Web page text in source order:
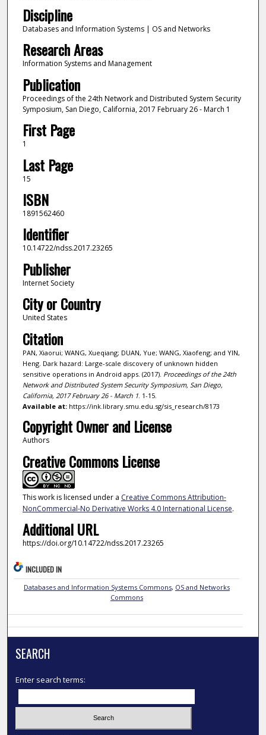
Discipline
Databases and Information Systems | OS and Networks
Research Areas
Information Systems and Management
Publication
Proceedings of the 24th Network and Distributed System Security
Symposium, San Diego, California, 2017 February 26 - March 1
First Page
1
Last Page
15
ISBN
1891562460
Identifier
10.14722/ndss.2017.23265
Publisher
Internet Society
City or Country
United States
Citation
PAN, Xiaorui; WANG, Xueqiang; DUAN, Yue; WANG, Xiaofeng; and YIN,
Heng. Dark hazard: Large-scale discovery of unknown hidden
sensitive operations in Android apps. (2017). Proceedings of the 24th
Network and Distributed System Security Symposium, San Diego,
California, 2017 February 26 - March 1. 1-15.
Available at:https://ink.library.smu.edu.sg/sis_research/8173
Copyright Owner and License
Authors
Creative Commons License
This work is licensed under a Creative Commons Attribution-
NonCommercial-No Derivative Works 4.0 International License.
Additional URL
https://doi.org/10.14722/ndss.2017.23265
INCLUDED IN
Databases and Information Systems Commons, OS and Networks
Commons
SEARCH
Enter search terms: